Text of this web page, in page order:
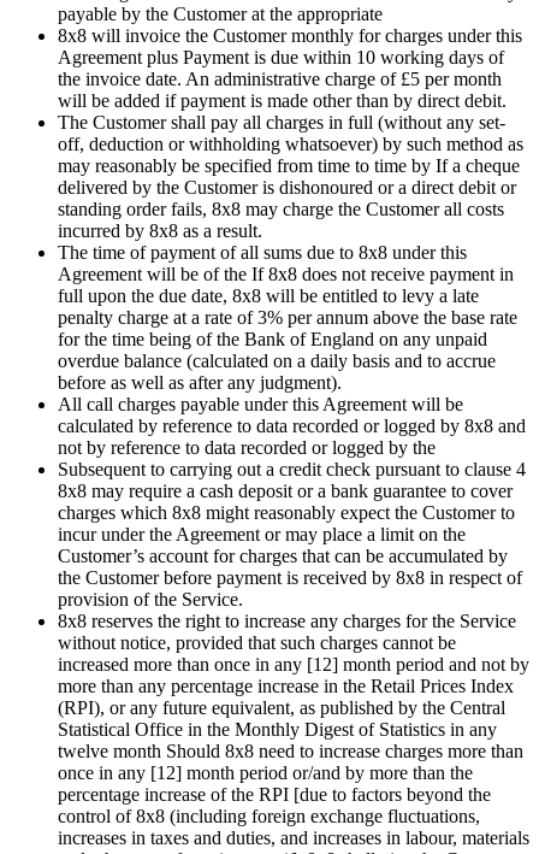
payable by the Customer at the appropriate
8x8 will invoice the Customer monthly for charges under this
Agreement plus Payment is due within 10 working days of
the invoice date. An administrative charge of £5 per month
will be added if payment is made other than by direct debit.
The Customer shall pay all charges in full (without any set-
off, deduction or withholding whatsoever) by such method as
may reasonably be specified from time to time by If a cheque
delivered by the Customer is dishonoured or a direct debit or
standing order fails, 8x8 may charge the Customer all costs
incurred by 8x8 as a result.
The time of payment of all sums due to 8x8 under this
Agreement will be of the If 8x8 does not receive payment in
full upon the due date, 8x8 will be entitled to levy a late
penalty charge at a rate of 3% per annum above the base rate
for the time being of the Bank of England on any unpaid
overdue balance (calculated on a daily basis and to accrue
before as well as after any judgment).
All call charges payable under this Agreement will be
calculated by reference to data recorded or logged by 8x8 and
not by reference to data recorded or logged by the
Subsequent to carrying out a credit check pursuant to clause 4
8x8 may require a cash deposit or a bank guarantee to cover
charges which 8x8 might reasonably expect the Customer to
incur under the Agreement or may place a limit on the
Customer’s account for charges that can be accumulated by
the Customer before payment is received by 8x8 in respect of
provision of the Service.
8x8 reserves the right to increase any charges for the Service
without notice, provided that such charges cannot be
increased more than once in any [12] month period and not by
more than any percentage increase in the Retail Prices Index
(RPI), or any future equivalent, as published by the Central
Statistical Office in the Monthly Digest of Statistics in any
twelve month Should 8x8 need to increase charges more than
once in any [12] month period or/and by more than the
percentage increase of the RPI [due to factors beyond the
control of 8x8 (including foreign exchange fluctuations,
increases in taxes and duties, and increases in labour, materials